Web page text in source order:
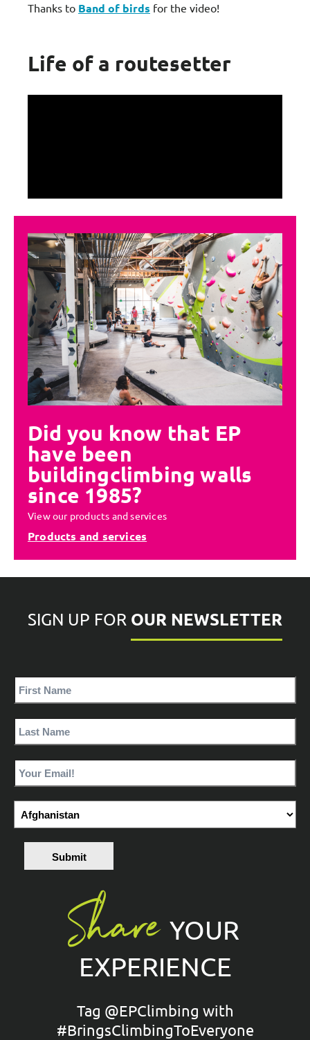
Thanks to Band of birds for the video!
Life of a routesetter
Did you know that EP
have been
buildingclimbing walls
since 1985?
View our products and services
Products and services
SIGN UP FOR OUR NEWSLETTER
Submit
Share YOUR
EXPERIENCE
Tag @EPClimbing with
#BringsClimbingToEveryone